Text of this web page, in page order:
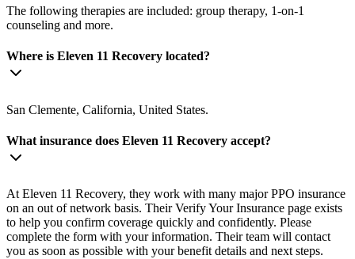
The following therapies are included: group therapy, 1-on-1
counseling and more.
Where is Eleven 11 Recovery located?
San Clemente, California, United States.
What insurance does Eleven 11 Recovery accept?
At Eleven 11 Recovery, they work with many major PPO insurance
on an out of network basis. Their Verify Your Insurance page exists
to help you confirm coverage quickly and confidently. Please
complete the form with your information. Their team will contact
you as soon as possible with your benefit details and next steps.